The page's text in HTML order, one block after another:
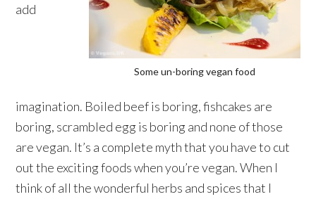
Some un-boring vegan food
add
imagination. Boiled beef is boring, fishcakes are
boring, scrambled egg is boring and none of those
are vegan. It’s a complete myth that you have to cut
out the exciting foods when you’re vegan. When I
think of all the wonderful herbs and spices that I